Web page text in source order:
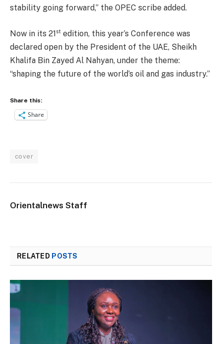
stability going forward,” the OPEC scribe added.
Now in its 21st edition, this year’s Conference was
declared open by the President of the UAE, Sheikh
Khalifa Bin Zayed Al Nahyan, under the theme:
“shaping the future of the world’s oil and gas industry.”
Share this:
Share
cover
Orientalnews Staff
RELATED POSTS